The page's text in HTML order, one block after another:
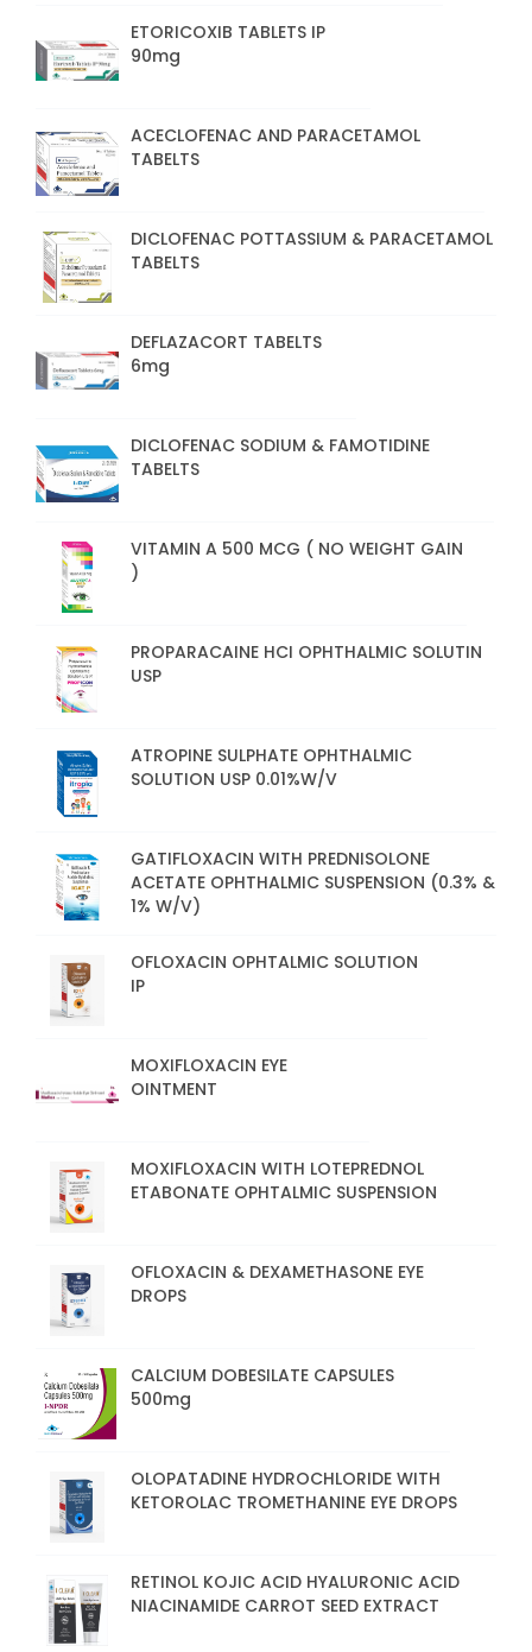
ETORICOXIB TABLETS IP
90mg
ACECLOFENAC AND PARACETAMOL
TABELTS
DICLOFENAC POTTASSIUM & PARACETAMOL
TABELTS
DEFLAZACORT TABELTS
6mg
DICLOFENAC SODIUM & FAMOTIDINE
TABELTS
VITAMIN A 500 MCG ( NO WEIGHT GAIN
)
PROPARACAINE HCI OPHTHALMIC SOLUTIN
USP
ATROPINE SULPHATE OPHTHALMIC
SOLUTION USP 0.01%W/V
GATIFLOXACIN WITH PREDNISOLONE
ACETATE OPHTHALMIC SUSPENSION (0.3% &
1% W/V)
OFLOXACIN OPHTALMIC SOLUTION
IP
MOXIFLOXACIN EYE
OINTMENT
MOXIFLOXACIN WITH LOTEPREDNOL
ETABONATE OPHTALMIC SUSPENSION
OFLOXACIN & DEXAMETHASONE EYE
DROPS
CALCIUM DOBESILATE CAPSULES
500mg
OLOPATADINE HYDROCHLORIDE WITH
KETOROLAC TROMETHANINE EYE DROPS
RETINOL KOJIC ACID HYALURONIC ACID
NIACINAMIDE CARROT SEED EXTRACT